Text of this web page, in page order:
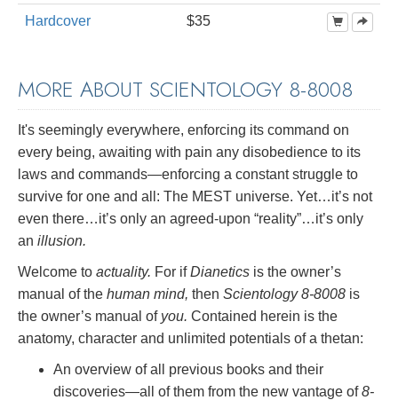
Hardcover $35
MORE ABOUT SCIENTOLOGY 8-8008
It's seemingly everywhere, enforcing its command on
every being, awaiting with pain any disobedience to its
laws and commands—enforcing a constant struggle to
survive for one and all: The MEST universe. Yet…it’s not
even there…it’s only an agreed-upon “reality”…it’s only
an illusion.
Welcome to actuality. For ifDianetics is the owner’s
manual of the human mind, then Scientology 8-8008 is
the owner’s manual of you. Contained herein is the
anatomy, character and unlimited potentials of a thetan:
An overview of all previous books and their
discoveries—all of them from the new vantage of8-